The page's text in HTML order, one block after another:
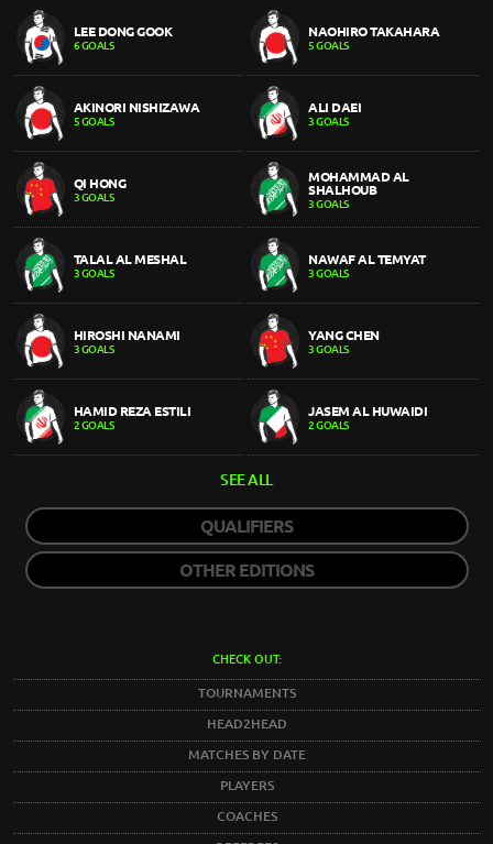
LEE DONG GOOK
6 GOALS
NAOHIRO TAKAHARA
5 GOALS
AKINORI NISHIZAWA
5 GOALS
ALI DAEI
3 GOALS
QI HONG
3 GOALS
MOHAMMAD AL
SHALHOUB
3 GOALS
TALAL AL MESHAL
3 GOALS
NAWAF AL TEMYAT
3 GOALS
HIROSHI NANAMI
3 GOALS
YANG CHEN
3 GOALS
HAMID REZA ESTILI
2 GOALS
JASEM AL HUWAIDI
2 GOALS
SEE ALL
QUALIFIERS
OTHER EDITIONS
CHECK OUT:
TOURNAMENTS
HEAD2HEAD
MATCHES BY DATE
PLAYERS
COACHES